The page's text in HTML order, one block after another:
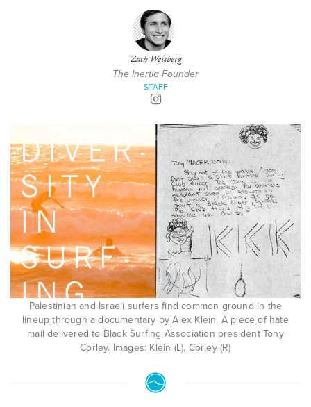
Zach Weisberg
The Inertia Founder
STAFF
Palestinian and Israeli surfers find common ground in the
lineup through a documentary by Alex Klein. A piece of hate
mail delivered to Black Surfing Association president Tony
Corley. Images: Klein (L), Corley (R)